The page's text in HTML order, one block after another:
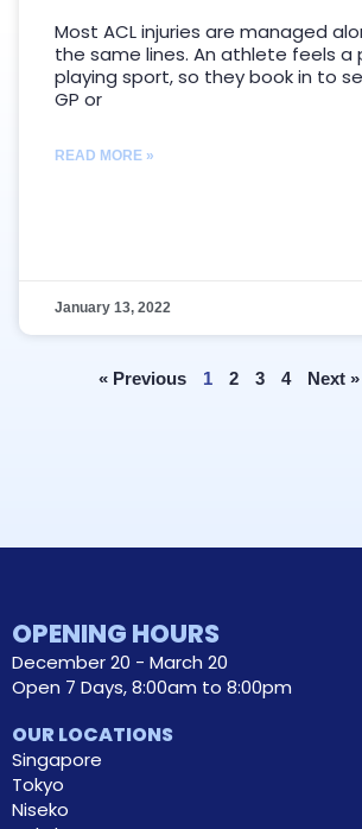
Most ACL injuries are managed
the same lines. An athlete feels a
playing sport, so they book in to
GP or
READ MORE »
January 13, 2022
« Previous 1 2 3 4 Next »
OPENING HOURS
December 20 - March 20
Open 7 Days, 8:00am to 8:00pm
OUR LOCATIONS
Singapore
Tokyo
Niseko